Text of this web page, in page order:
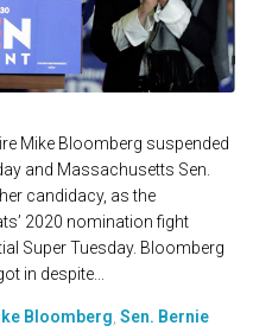
Mike Bloomberg suspended
and Massachusetts Sen.
candidacy, as the
2020 nomination fight
Super Tuesday. Bloomberg
in despite...
Bloomberg Sen. Bernie